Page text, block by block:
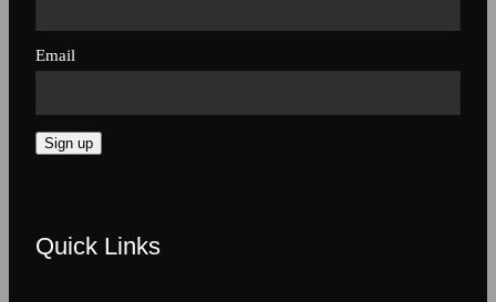
Quick Links
Email
Sign up